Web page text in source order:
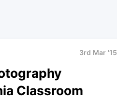
3rd Mar '15
Classroom